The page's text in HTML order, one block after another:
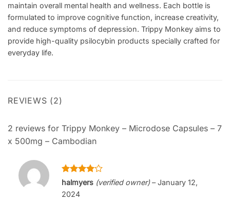
maintain overall mental health and wellness. Each bottle is
formulated to improve cognitive function, increase creativity,
and reduce symptoms of depression. Trippy Monkey aims to
provide high-quality psilocybin products specially crafted for
everyday life.
REVIEWS (2)
2 reviews for Trippy Monkey – Microdose Capsules – 7
x 500mg – Cambodian
Rated4
out of 5
halmyers (verified owner) – January 12,
2024